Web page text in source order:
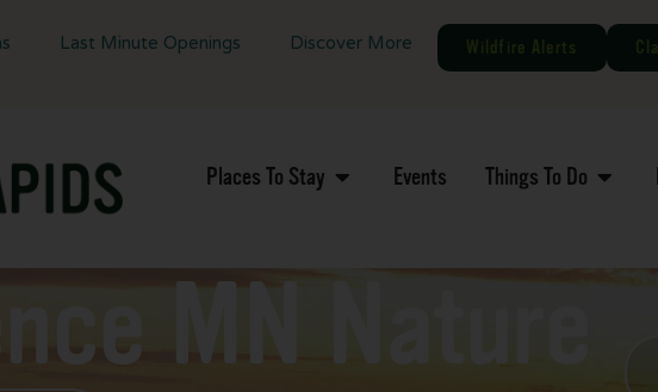
Last Minute Openings Discover More
Places To Stay Events Things To Do
MN Nature